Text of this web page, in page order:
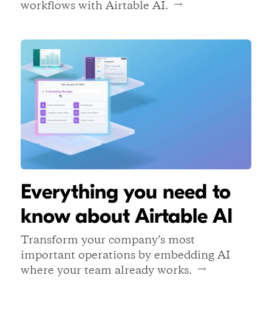
workflows with Airtable AI.
Everything you need to
know about Airtable AI
Transform your company’s most
important operations by embedding AI
where your team already works.